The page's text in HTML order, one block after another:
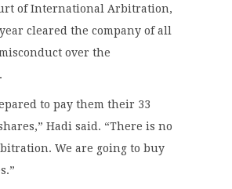
of International Arbitration,
cleared the company of all
over the
to pay them their 33
Hadi said. “There is no
We are going to buy